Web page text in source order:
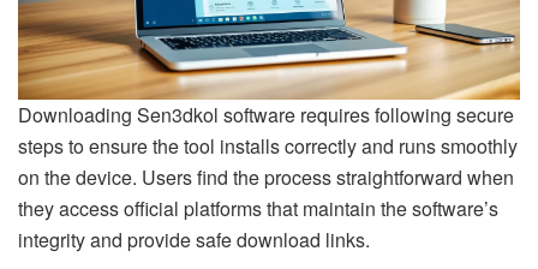
Downloading Sen3dkol software requires following secure
steps to ensure the tool installs correctly and runs smoothly
on the device. Users find the process straightforward when
they access official platforms that maintain the software’s
integrity and provide safe download links.